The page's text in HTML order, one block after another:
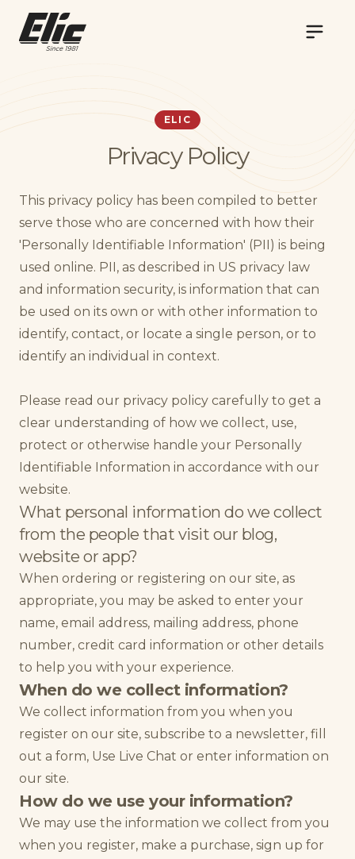
ELIC
Privacy Policy
This privacy policy has been compiled to better
serve those who are concerned with how their
'Personally Identifiable Information' (PII) is being
used online. PII, as described in US privacy law
and information security, is information that can
be used on its own or with other information to
identify, contact, or locate a single person, or to
identify an individual in context.
Please read our privacy policy carefully to get a
clear understanding of how we collect, use,
protect or otherwise handle your Personally
Identifiable Information in accordance with our
website.
What personal information do we collect
from the people that visit our blog,
website or app?
When ordering or registering on our site, as
appropriate, you may be asked to enter your
name, email address, mailing address, phone
number, credit card information or other details
to help you with your experience.
When do we collect information?
We collect information from you when you
register on our site, subscribe to a newsletter, fill
out a form, Use Live Chat or enter information on
our site.
How do we use your information?
We may use the information we collect from you
when you register, make a purchase, sign up for